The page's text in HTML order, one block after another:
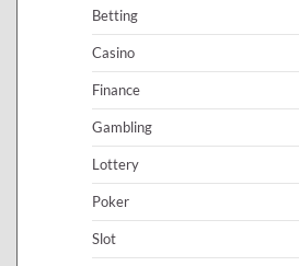
Betting
Casino
Finance
Gambling
Lottery
Poker
Slot